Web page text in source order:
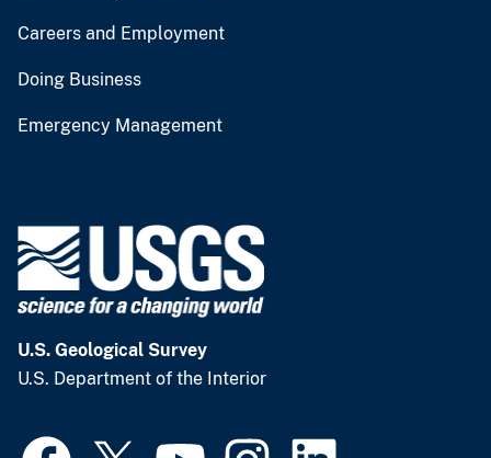
Careers and Employment
Doing Business
Emergency Management
U.S. Geological Survey
U.S. Department of the Interior